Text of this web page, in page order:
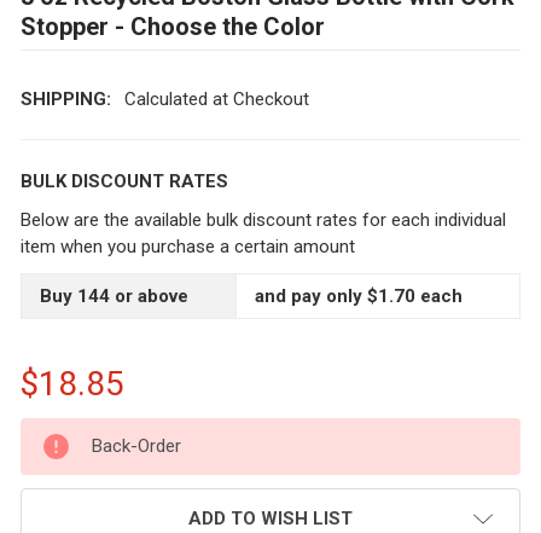
Stopper - Choose the Color
SHIPPING: Calculated at Checkout
BULK DISCOUNT RATES
Below are the available bulk discount rates for each individual
item when you purchase a certain amount
Buy 144 or above and pay only $1.70 each
$18.85
CURRENT
STOCK:
Back-Order
ADD TO WISH LIST